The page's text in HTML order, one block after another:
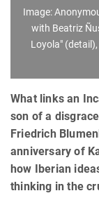
Image:
with Beatriz
Loyola"
What links an
son of a
Friedrich
anniversary of
how Iberian
thinking in the